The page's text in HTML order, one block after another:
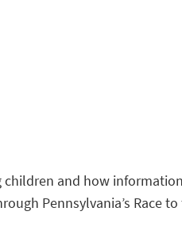
and how
Pennsylvania’s Race